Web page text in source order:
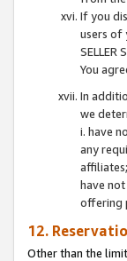
If you
users of
SELLER
You
In
we
i. have
any
have
offering
12.
Other than the